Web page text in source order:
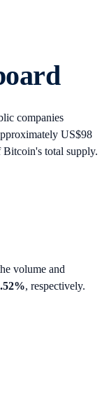
companies
US$98
total supply.
volume and
, respectively.